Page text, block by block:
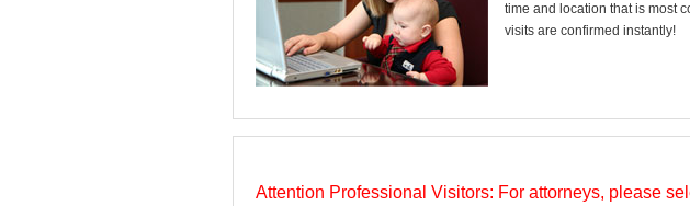
time and location that is most
visits are confirmed instantly!
Attention Professional Visitors: For attorneys, please